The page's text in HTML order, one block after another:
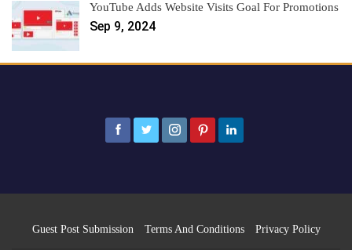
YouTube Adds Website Visits Goal For Promotions
Sep 9, 2024
Guest Post Submission Terms And Conditions Privacy Policy